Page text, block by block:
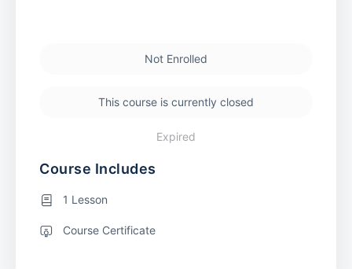
Not Enrolled
This course is currently closed
Expired
Course Includes
1 Lesson
Course Certificate